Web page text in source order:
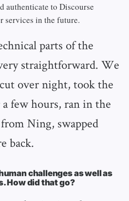
authenticate to Discourse
services in the future.
parts of the
straightforward. We
over night, took the
few hours, ran in the
Ning, swapped
back.
challenges as well as
How did that go?